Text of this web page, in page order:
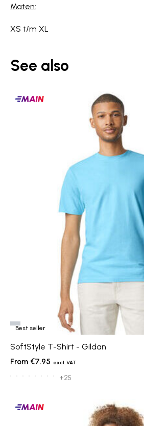
Maten:
XS t/m XL
See also
Best seller
Main
SoftStyle T-Shirt - Gildan
€7.95
+25
Main